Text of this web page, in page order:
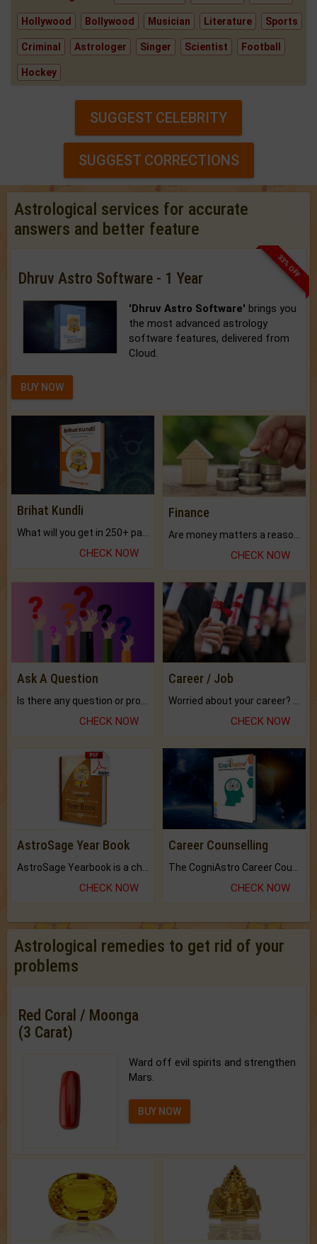
Hollywood Bollywood Musician Literature Sports
Criminal Astrologer Singer Scientist Football
Hockey
SUGGEST CELEBRITY
SUGGEST CORRECTIONS
Astrological services for accurate
answers and better feature
33% OFF
Dhruv Astro Software - 1 Year
'Dhruv Astro Software' brings you
the most advanced astrology
software features, delivered from
Cloud.
BUY NOW
Brihat Kundli
CHECK NOW
Finance
CHECK NOW
Ask A Question
CHECK NOW
Career / Job
CHECK NOW
AstroSage Year Book
CHECK NOW
Career Counselling
CHECK NOW
Astrological remedies to get rid of your
problems
Red Coral / Moonga
(3 Carat)
Ward off evil spirits and strengthen
Mars.
BUY NOW